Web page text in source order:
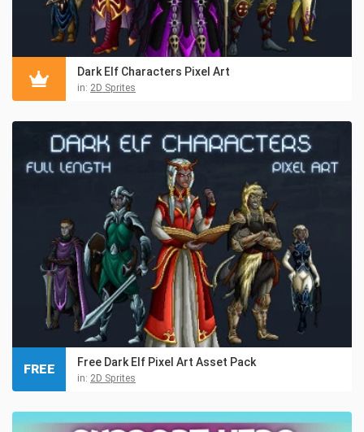
Dark Elf Characters Pixel Art
in: 2D Sprites
Free Dark Elf Pixel Art Asset Pack
in: 2D Sprites
FREE